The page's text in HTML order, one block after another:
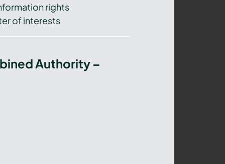
rights
of interests
Authority –